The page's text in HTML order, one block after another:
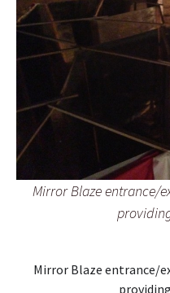
Mirror Blaze entrance/
Mirror Blaze entrance/